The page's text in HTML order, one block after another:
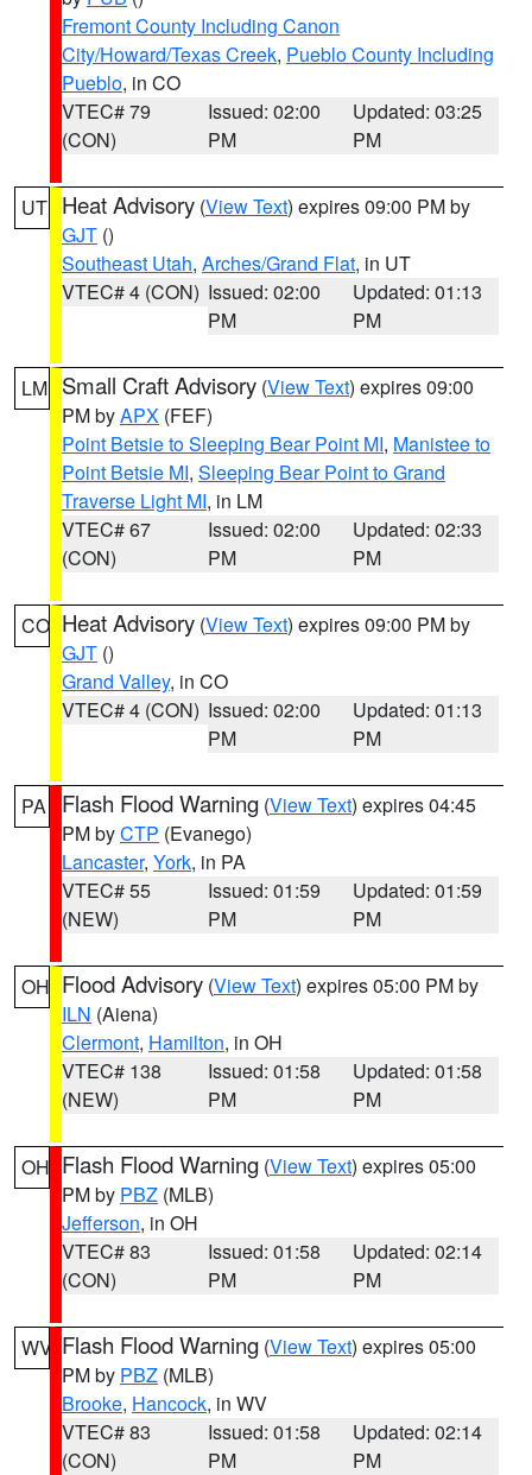
Fremont County Including Canon
City/Howard/Texas Creek, Pueblo County Including
Pueblo, in CO
VTEC# 79
(CON)
Issued: 02:00
PM
Updated: 03:25
PM
UT Heat Advisory (View Text) expires 09:00 PM by
GJT ()
Southeast Utah, Arches/Grand Flat, in UT
VTEC# 4 (CON) Issued: 02:00
PM
Updated: 01:13
PM
LM Small Craft Advisory (View Text) expires 09:00
PM byAPX (FEF)
Point Betsie to Sleeping Bear Point MI, Manistee to
Point Betsie MI, Sleeping Bear Point to Grand
Traverse Light MI, in LM
VTEC# 67
(CON)
Issued: 02:00
PM
Updated: 02:33
PM
CO Heat Advisory (View Text) expires 09:00 PM by
GJT ()
Grand Valley, in CO
VTEC# 4 (CON) Issued: 02:00
PM
Updated: 01:13
PM
PA Flash Flood Warning (View Text) expires 04:45
PM byCTP (Evanego)
Lancaster, York, in PA
VTEC# 55
(NEW)
Issued: 01:59
PM
Updated: 01:59
PM
OH Flood Advisory (View Text) expires 05:00 PM by
ILN (Aiena)
Clermont, Hamilton, in OH
VTEC# 138
(NEW)
Issued: 01:58
PM
Updated: 01:58
PM
OH Flash Flood Warning (View Text) expires 05:00
PM by PBZ (MLB)
Jefferson, in OH
VTEC# 83
(CON)
Issued: 01:58
PM
Updated: 02:14
PM
WV Flash Flood Warning (View Text) expires 05:00
PM by PBZ (MLB)
Brooke, Hancock, in WV
VTEC# 83
(CON)
Issued: 01:58
PM
Updated: 02:14
PM